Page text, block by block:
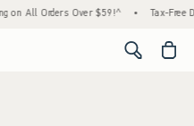
on All Orders Over $59!^ • Tax-Free
<span